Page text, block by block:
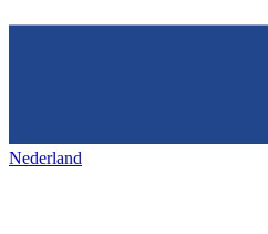
Nederland